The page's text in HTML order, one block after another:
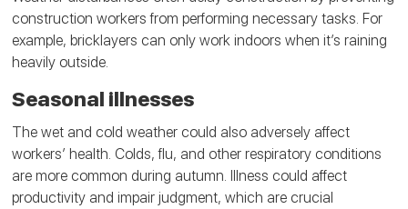
construction workers from performing necessary tasks. For
example, bricklayers can only work indoors when it’s raining
heavily outside.
Seasonal illnesses
The wet and cold weather could also adversely affect
workers’ health. Colds, flu, and other respiratory conditions
are more common during autumn. Illness could affect
productivity and impair judgment, which are crucial